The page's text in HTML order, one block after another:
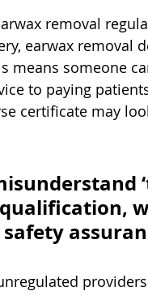
removal
earwax removal
means someone
to paying
certificate may